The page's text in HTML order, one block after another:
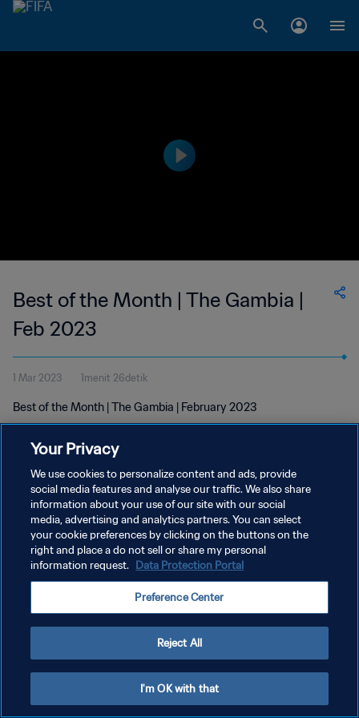
Best of the Month | The Gambia |
Feb 2023
1 Mar 2023 1menit 26detik
Best of the Month | The Gambia | February 2023
KEBIJAKAN PRIVASI
SYARAT DAN KETENTUAN
ATUR PREFERENSI KUKI
Your Privacy
We use cookies to personalize content and ads, provide
social media features and analyse our traffic. We also share
information about your use of our site with our social
media, advertising and analytics partners. You can select
your cookie preferences by clicking on the buttons on the
right and place a do not sell or share my personal
information request. Data Protection Portal
Preference Center
Reject All
I'm OK with that